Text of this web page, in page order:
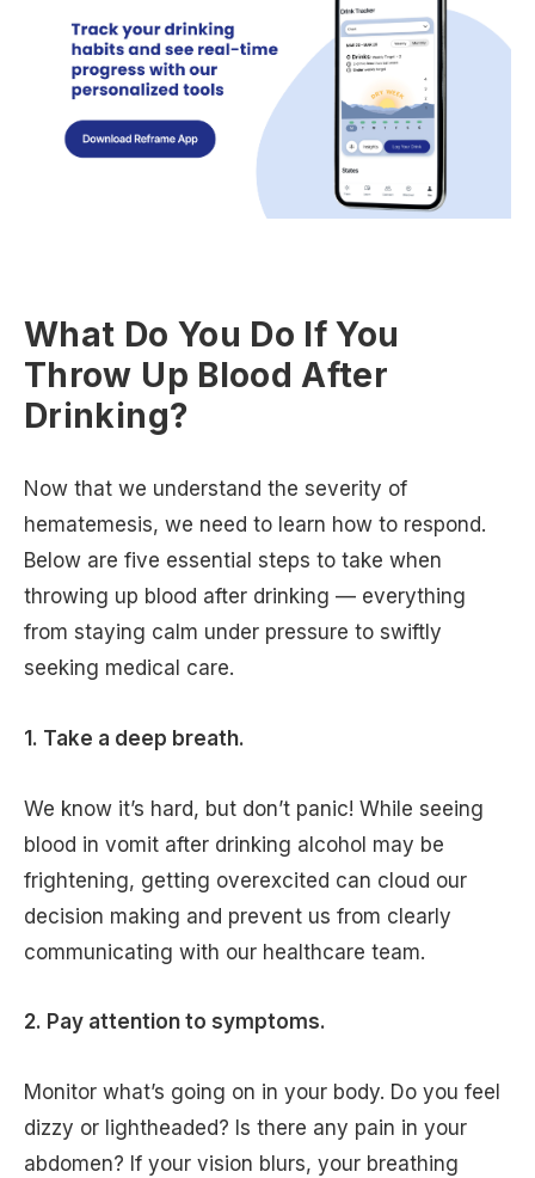
What Do You Do If You
Throw Up Blood After
Drinking?
Now that we understand the severity of
hematemesis, we need to learn how to respond.
Below are five essential steps to take when
throwing up blood after drinking — everything
from staying calm under pressure to swiftly
seeking medical care.
1. Take a deep breath.
We know it’s hard, but don’t panic! While seeing
blood in vomit after drinking alcohol may be
frightening, getting overexcited can cloud our
decision making and prevent us from clearly
communicating with our healthcare team.
2. Pay attention to symptoms.
Monitor what’s going on in your body. Do you feel
dizzy or lightheaded? Is there any pain in your
abdomen? If your vision blurs, your breathing